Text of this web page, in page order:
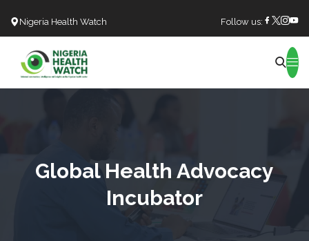
Nigeria Health Watch Follow us:
Global Health Advocacy
Incubator